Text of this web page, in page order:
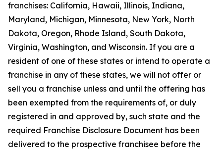
franchises: California, Hawaii, Illinois, Indiana,
Maryland, Michigan, Minnesota, New York, North
Dakota, Oregon, Rhode Island, South Dakota,
Virginia, Washington, and Wisconsin. If you are a
resident of one of these states or intend to operate a
franchise in any of these states, we will not offer or
sell you a franchise unless and until the offering has
been exempted from the requirements of, or duly
registered in and approved by, such state and the
required Franchise Disclosure Document has been
delivered to the prospective franchisee before the